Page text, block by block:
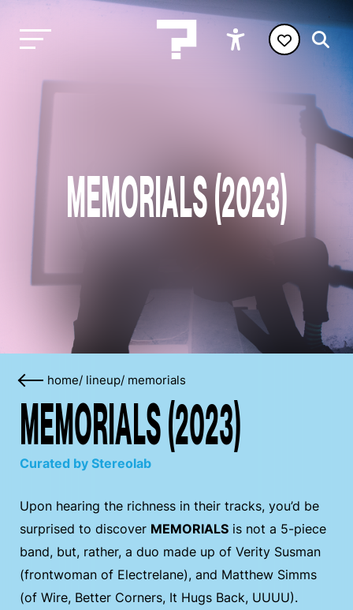
MEMORIALS (2023)
home/ lineup/ memorials
MEMORIALS (2023)
Curated by Stereolab
Upon hearing the richness in their tracks, you’d be
surprised to discover MEMORIALS is not a 5-piece
band, but, rather, a duo made up of Verity Susman
(frontwoman of Electrelane), and Matthew Simms
(of Wire, Better Corners, It Hugs Back, UUUU).